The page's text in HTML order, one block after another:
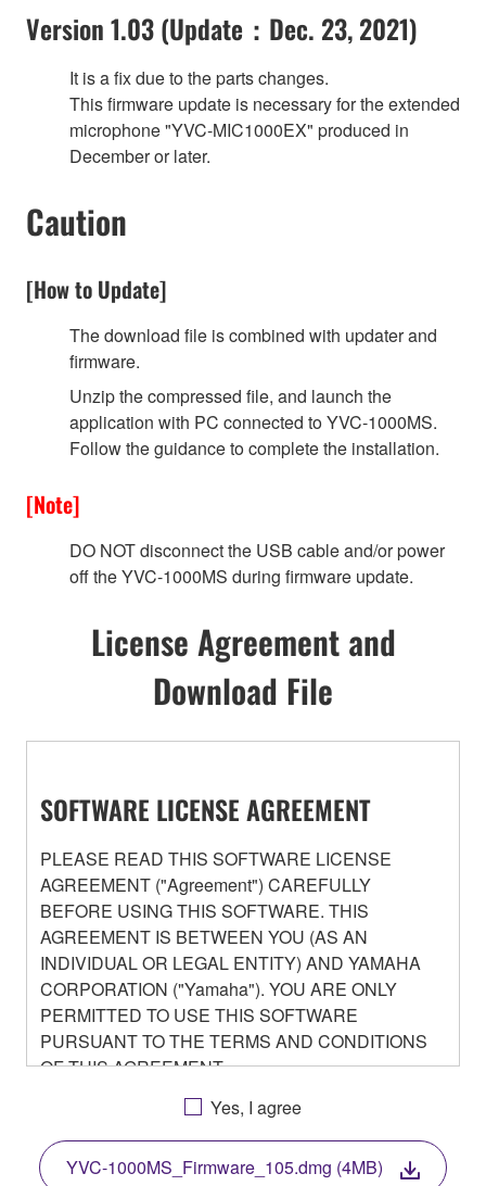
Version 1.03 (Update：Dec. 23, 2021)
It is a fix due to the parts changes.
This firmware update is necessary for the extended
microphone "YVC-MIC1000EX" produced in
December or later.
Caution
[How to Update]
The download file is combined with updater and
firmware.
Unzip the compressed file, and launch the
application with PC connected to YVC-1000MS.
Follow the guidance to complete the installation.
[Note]
DO NOT disconnect the USB cable and/or power
off the YVC-1000MS during firmware update.
License Agreement and
Download File
SOFTWARE LICENSE AGREEMENT
PLEASE READ THIS SOFTWARE LICENSE
AGREEMENT ("Agreement") CAREFULLY
BEFORE USING THIS SOFTWARE. THIS
AGREEMENT IS BETWEEN YOU (AS AN
INDIVIDUAL OR LEGAL ENTITY) AND YAMAHA
CORPORATION ("Yamaha"). YOU ARE ONLY
PERMITTED TO USE THIS SOFTWARE
PURSUANT TO THE TERMS AND CONDITIONS
OF THIS AGREEMENT.
BY DOWNLOADING OR INSTALLING THIS
SOFTWARE OR OTHERWISE RENDERING IT
AVAILABLE FOR YOUR USE, YOU ARE
AGREEING TO BE BOUND BY THE TERMS OF
Yes, I agree
YVC-1000MS_Firmware_105.dmg (4MB)